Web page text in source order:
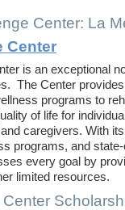
Center: La
Center
is an exceptional
The Center
programs to
of life for
caregivers. With
programs, and
every goal by
limited resources.